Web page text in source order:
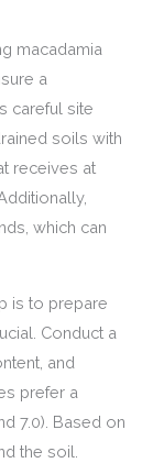
macadamia
a
careful site
soils with
receives at
which can
is to prepare
Conduct a
and
prefer a
7.0). Based on
the soil.